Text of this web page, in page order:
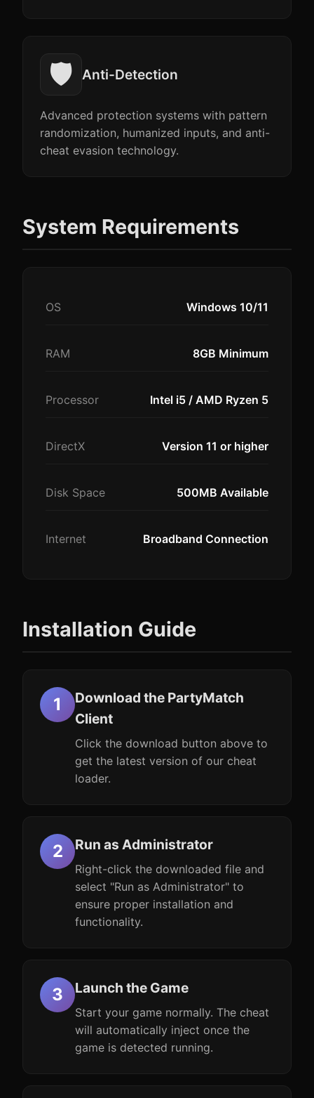
🛡️ Anti-Detection
Advanced protection systems with pattern
randomization, humanized inputs, and anti-
cheat evasion technology.
System Requirements
OS Windows 10/11
RAM 8GB Minimum
Processor Intel i5 / AMD Ryzen 5
DirectX Version 11 or higher
Disk Space 500MB Available
Internet Broadband Connection
Installation Guide
Download the PartyMatch
Client
Click the download button above to
get the latest version of our cheat
loader.
Run as Administrator
Right-click the downloaded file and
select "Run as Administrator" to
ensure proper installation and
functionality.
Launch the Game
Start your game normally. The cheat
will automatically inject once the
game is detected running.